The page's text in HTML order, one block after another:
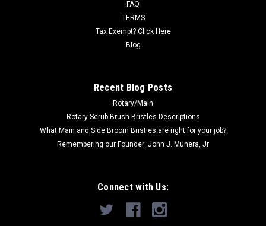
FAQ
TERMS
Tax Exempt? Click Here
Blog
Recent Blog Posts
Rotary/Main
Rotary Scrub Brush Bristles Descriptions
What Main and Side Broom Bristles are right for your job?
Remembering our Founder: John J. Munera, Jr
Connect with Us: